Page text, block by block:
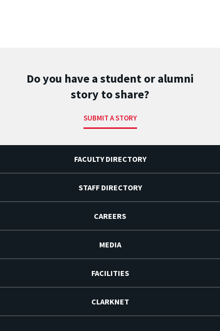
Do you have a student or alumni
story to share?
SUBMIT A STORY
FACULTY DIRECTORY
STAFF DIRECTORY
CAREERS
MEDIA
FACILITIES
CLARKNET